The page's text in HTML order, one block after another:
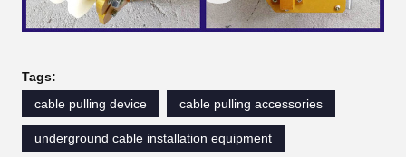
Tags:
cable pulling device
cable pulling accessories
underground cable installation equipment